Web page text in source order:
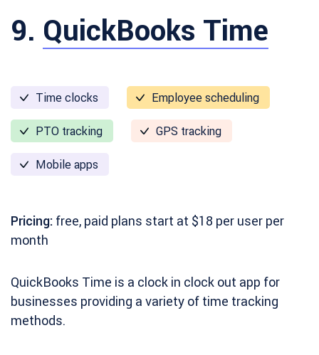
9. QuickBooks Time
Time clocks Employee scheduling
PTO tracking GPS tracking
Mobile apps
Pricing: free, paid plans start at $18 per user per
month
QuickBooks Time is a clock in clock out app for
businesses providing a variety of time tracking
methods.